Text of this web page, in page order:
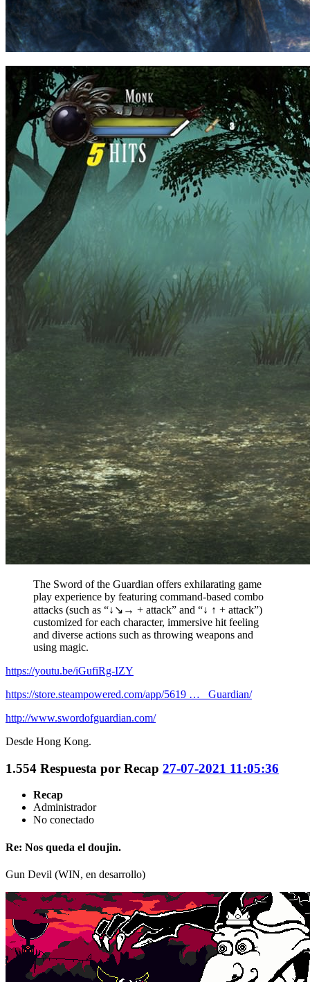
The Sword of the Guardian offers exhilarating game
play experience by featuring command-based combo
attacks (such as “↓↘→ + attack” and “↓ ↑ + attack”)
customized for each character, immersive hit feeling
and diverse actions such as throwing weapons and
using magic.
https://youtu.be/iGufiRg-IZY
https://store.steampowered.com/app/5619 … _Guardian/
http://www.swordofguardian.com/
Desde Hong Kong.
1.554 Respuesta por Recap 27-07-2021 11:05:36
Recap
Administrador
No conectado
Re: Nos queda el doujin.
Gun Devil (WIN, en desarrollo)